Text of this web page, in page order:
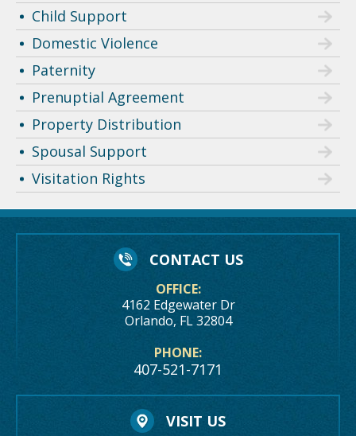
Child Support
Domestic Violence
Paternity
Prenuptial Agreement
Property Distribution
Spousal Support
Visitation Rights
CONTACT US
OFFICE:
4162 Edgewater Dr
Orlando, FL 32804
PHONE:
407-521-7171
VISIT US